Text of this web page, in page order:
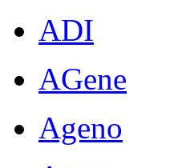
ADI
AGene
Ageno